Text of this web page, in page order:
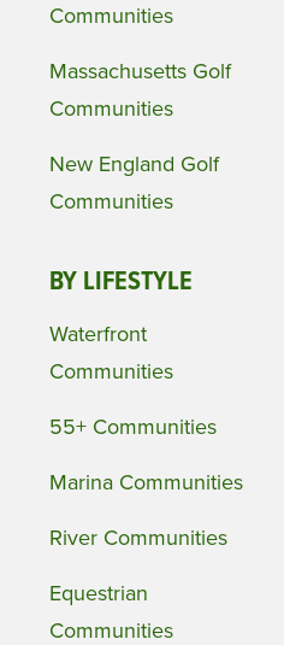
Communities
Massachusetts Golf
Communities
New England Golf
Communities
BY LIFESTYLE
Waterfront
Communities
55+ Communities
Marina Communities
River Communities
Equestrian
Communities